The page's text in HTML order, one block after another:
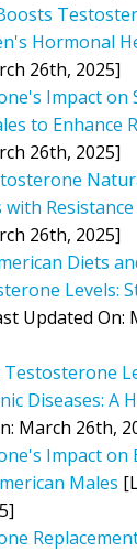
Hormonal
26th, 2025]
Impact on
to Enhance
26th, 2025]
Resistance
26th, 2025]
Diets
Levels:
Updated On:
Diseases: A
March 26th,
Impact on
Males